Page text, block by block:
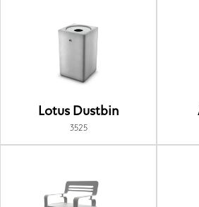
Lotus Dustbin
3525